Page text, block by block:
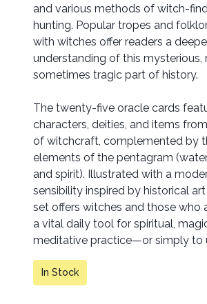
and various methods of witch-
hunting. Popular tropes and
with witches offer readers a
understanding of this mysterious,
sometimes tragic part of history.
The twenty-five oracle cards
characters, deities, and items
of witchcraft, complemented by
elements of the pentagram (water,
and spirit). Illustrated with a
sensibility inspired by historical
set offers witches and those who
a vital daily tool for spiritual,
meditative practice—or simply to
In Stock